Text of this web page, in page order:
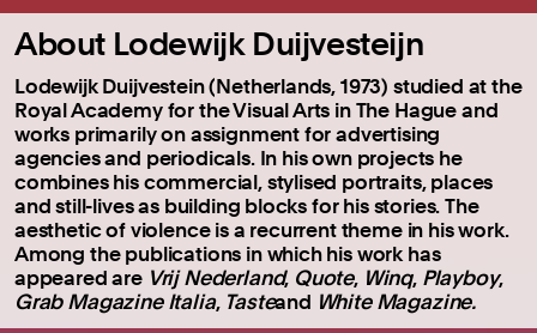
About Lodewijk Duijvesteijn
Lodewijk Duijvestein (Netherlands, 1973) studied at the
Royal Academy for the Visual Arts in The Hague and
works primarily on assignment for advertising
agencies and periodicals. In his own projects he
combines his commercial, stylised portraits, places
and still-lives as building blocks for his stories. The
aesthetic of violence is a recurrent theme in his work.
Among the publications in which his work has
appeared are Vrij Nederland, Quote, Winq, Playboy,
Grab Magazine Italia, Tasteand White Magazine.